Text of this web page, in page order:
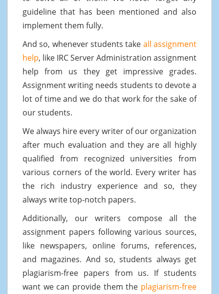
guideline that has been mentioned and also
implement them fully.
And so, whenever students take all assignment
help, like IRC Server Administration assignment
help from us they get impressive grades.
Assignment writing needs students to devote a
lot of time and we do that work for the sake of
our students.
We always hire every writer of our organization
after much evaluation and they are all highly
qualified from recognized universities from
various corners of the world. Every writer has
the rich industry experience and so, they
always write top-notch papers.
Additionally, our writers compose all the
assignment papers following various sources,
like newspapers, online forums, references,
and magazines. And so, students always get
plagiarism-free papers from us. If students
want we can provide them the plagiarism-free